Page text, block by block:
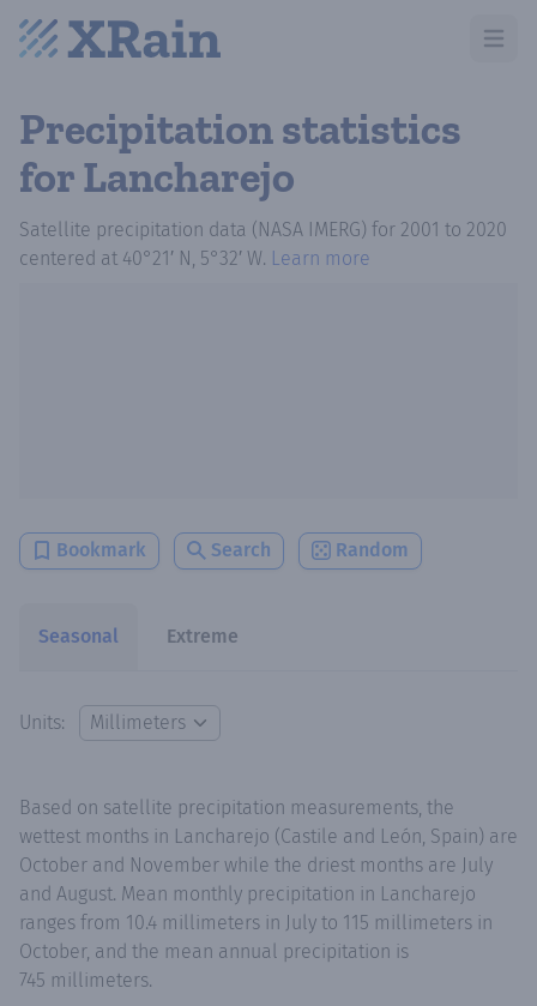
Open
Precipitation statistics
for Lancharejo
Satellite precipitation data (NASA IMERG) for 2001 to 2020
centered at 40°21′ N, 5°32′ W. Learn more
Bookmark Search Random
Seasonal Extreme
Units:
Based on satellite precipitation measurements, the
wettest months in Lancharejo (Castile and León, Spain) are
October and November while the driest months are July
and August. Mean monthly precipitation in Lancharejo
ranges from 10.4 millimeters in July to 115 millimeters in
October, and the mean annual precipitation is
745 millimeters.